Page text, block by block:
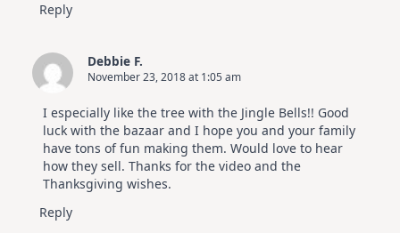
Reply
Debbie F.
November 23, 2018 at 1:05 am
I especially like the tree with the Jingle Bells!! Good
luck with the bazaar and I hope you and your family
have tons of fun making them. Would love to hear
how they sell. Thanks for the video and the
Thanksgiving wishes.
Reply